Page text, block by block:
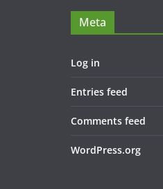
Meta
Log in
Entries feed
Comments feed
WordPress.org